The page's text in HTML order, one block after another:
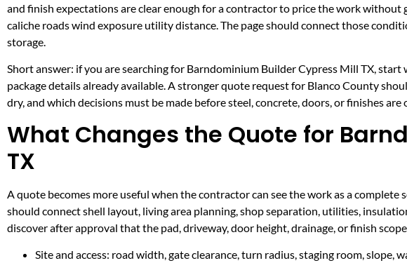
and finish expectations are clear enough for a contractor to price the work
caliche roads wind exposure utility distance. The page should connect those
storage.
Short answer: if you are searching for Barndominium Builder Cypress Mill TX,
package details already available. A stronger quote request for Blanco County
dry, and which decisions must be made before steel, concrete, doors, or finishes are
What Changes the Quote for
TX
A quote becomes more useful when the contractor can see the work as a
should connect shell layout, living area planning, shop separation, utilities,
discover after approval that the pad, driveway, door height, drainage, or finish
Site and access: road width, gate clearance, turn radius, staging room,